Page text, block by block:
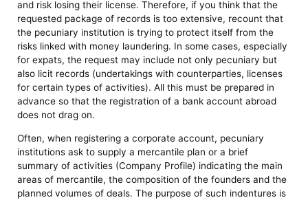
and risk losing their license. Therefore, if you think that the
requested package of records is too extensive, recount that
the pecuniary institution is trying to protect itself from the
risks linked with money laundering. In some cases, especially
for expats, the request may include not only pecuniary but
also licit records (undertakings with counterparties, licenses
for certain types of activities). All this must be prepared in
advance so that the registration of a bank account abroad
does not drag on.
Often, when registering a corporate account, pecuniary
institutions ask to supply a mercantile plan or a brief
summary of activities (Company Profile) indicating the main
areas of mercantile, the composition of the founders and the
planned volumes of deals. The purpose of such indentures is